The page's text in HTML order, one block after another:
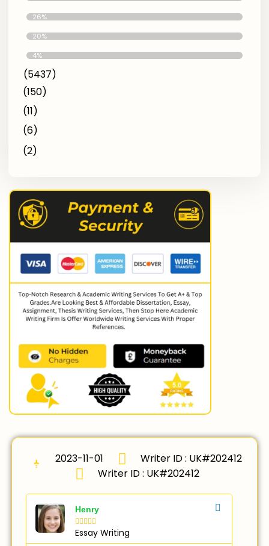
Better
26%
Avg
20%
Low Quality
4%
(5437)
(150)
(11)
(6)
(2)
2023-11-01
Writer ID : UK#202412
Writer ID : UK#202412
Henry

Essay Writing